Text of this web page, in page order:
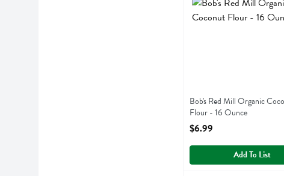
Bob's Red Mill Organic
Flour - 16 Ounce
Open Product Description
$6.99
Add To List